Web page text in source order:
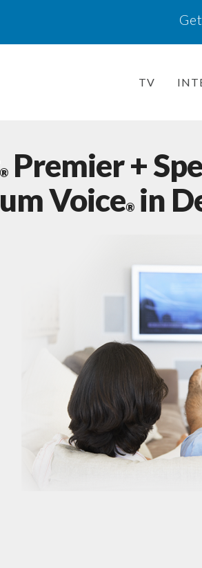
TV
®Premier +
Voice®in